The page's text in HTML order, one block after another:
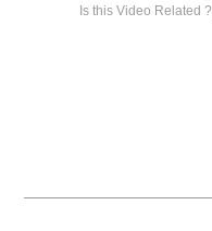
Is this Video Related ?